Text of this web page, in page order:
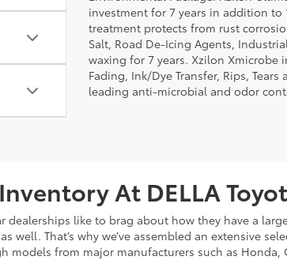
investment for 7 years in addition
treatment protects from rust
Salt, Road De-Icing Agents,
waxing for 7 years. Xzilon Xmicrobe
Fading, Ink/Dye Transfer, Rips,
leading anti-microbial and odor
At DELLA
dealerships like to brag about how they have a
well. That’s why we’ve assembled an extensive
models from major manufacturers such as Honda,